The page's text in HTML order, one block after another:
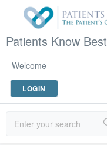
Patients Know Best
Welcome
LOGIN